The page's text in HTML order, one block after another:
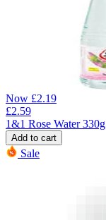
Now £2.19
£2.59
1&1 Rose Water 330g
Add to cart
Sale